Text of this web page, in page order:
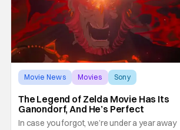
Movie News Movies Sony
The Legend of Zelda Movie Has Its
Ganondorf, And He’s Perfect
In case you forgot, we’re under a year away